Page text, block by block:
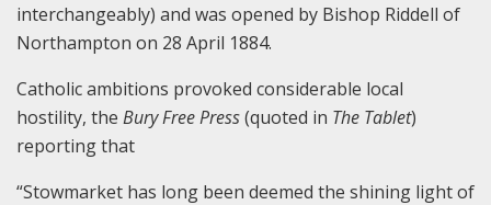
interchangeably) and was opened by Bishop Riddell of
Northampton on 28 April 1884.
Catholic ambitions provoked considerable local
hostility, the Bury Free Press(quoted in The Tablet)
reporting that
“Stowmarket has long been deemed the shining light of